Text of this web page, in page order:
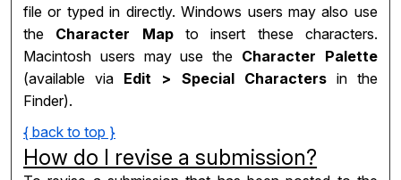
file or typed in directly. Windows users may also use
the Character Mapto insert these characters.
Macintosh users may use the Character Palette
(available via Edit > Special Charactersin the
Finder).
{ back to top }
How do I revise a submission?